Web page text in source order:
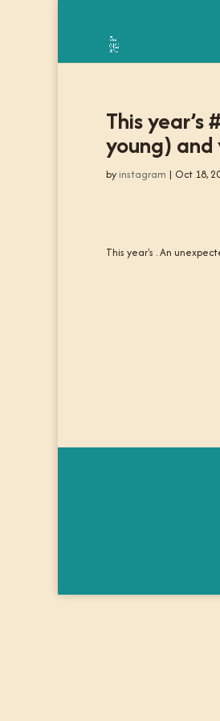
This
young)
by instagram | Oct 18,
This year's . An